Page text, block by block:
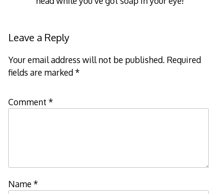
Leave a Reply
Your email address will not be published. Required
fields are marked*
Comment *
Name*